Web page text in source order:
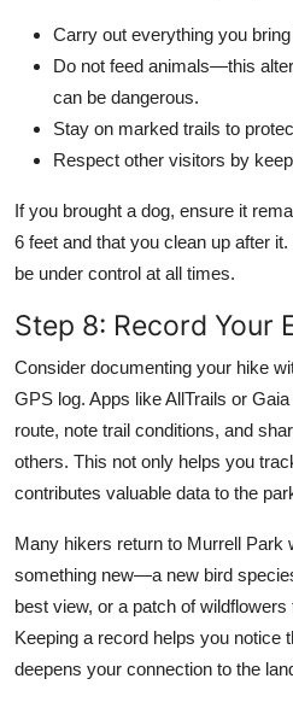
Carry out everything you bring
Do not feed animals—this
can be dangerous.
Stay on marked trails to
Respect other visitors by
If you brought a dog, ensure it
6 feet and that you clean up after
be under control at all times.
Step 8: Record Your
Consider documenting your hike
GPS log. Apps like AllTrails or
route, note trail conditions, and
others. This not only helps you
contributes valuable data to the
Many hikers return to Murrell Park
something new—a new bird
best view, or a patch of
Keeping a record helps you notice
deepens your connection to the